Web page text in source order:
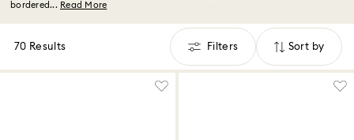
bordered... Read More
70 Results Filters
Filters Sort by
Sort
by